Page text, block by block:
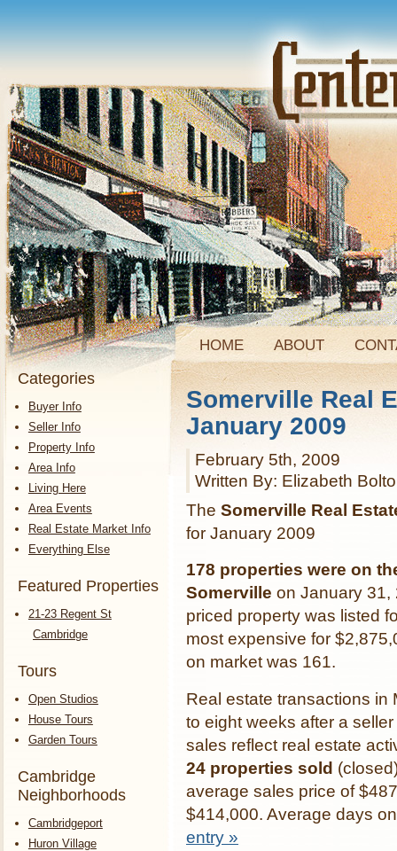
HOME ABOUT
Categories
Buyer Info
Seller Info
Property Info
Area Info
Living Here
Area Events
Real Estate Market Info
Everything Else
Featured Properties
21-23 Regent St
Cambridge
Tours
Open Studios
House Tours
Garden Tours
Cambridge
Neighborhoods
Cambridgeport
Huron Village
Somerville Real
January 2009
February 5th, 2009
Written By: Elizabeth
The Somerville Real
for January 2009
178 properties were on
Somerville on January 31,
priced property was listed
most expensive for
on market was 161.
Real estate transactions
to eight weeks after a
sales reflect real estate
24 properties sold
average sales price of
$414,000. Average days
entry »